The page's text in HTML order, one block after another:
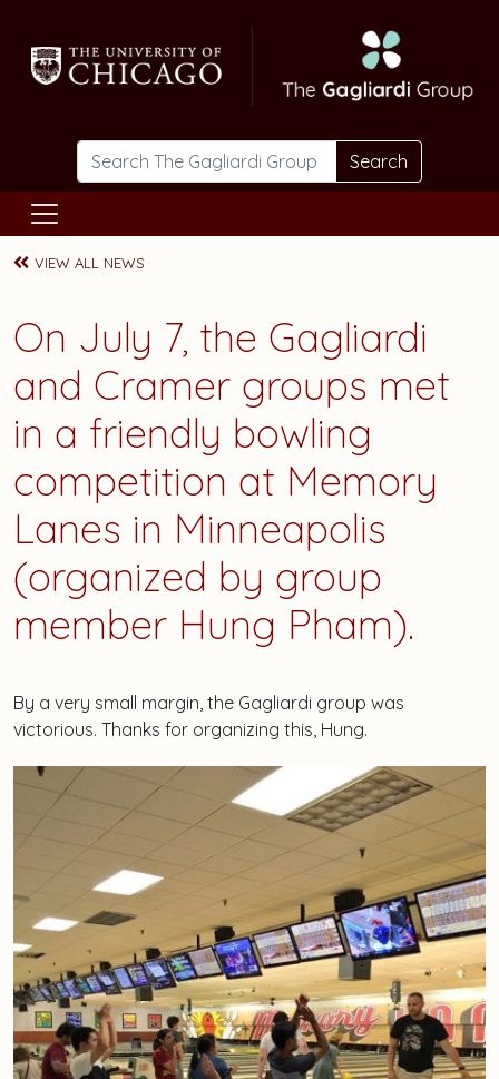
Search
VIEW ALL NEWS
On July 7, the Gagliardi
and Cramer groups met
in a friendly bowling
competition at Memory
Lanes in Minneapolis
(organized by group
member Hung Pham).
By a very small margin, the Gagliardi group was
victorious. Thanks for organizing this, Hung.